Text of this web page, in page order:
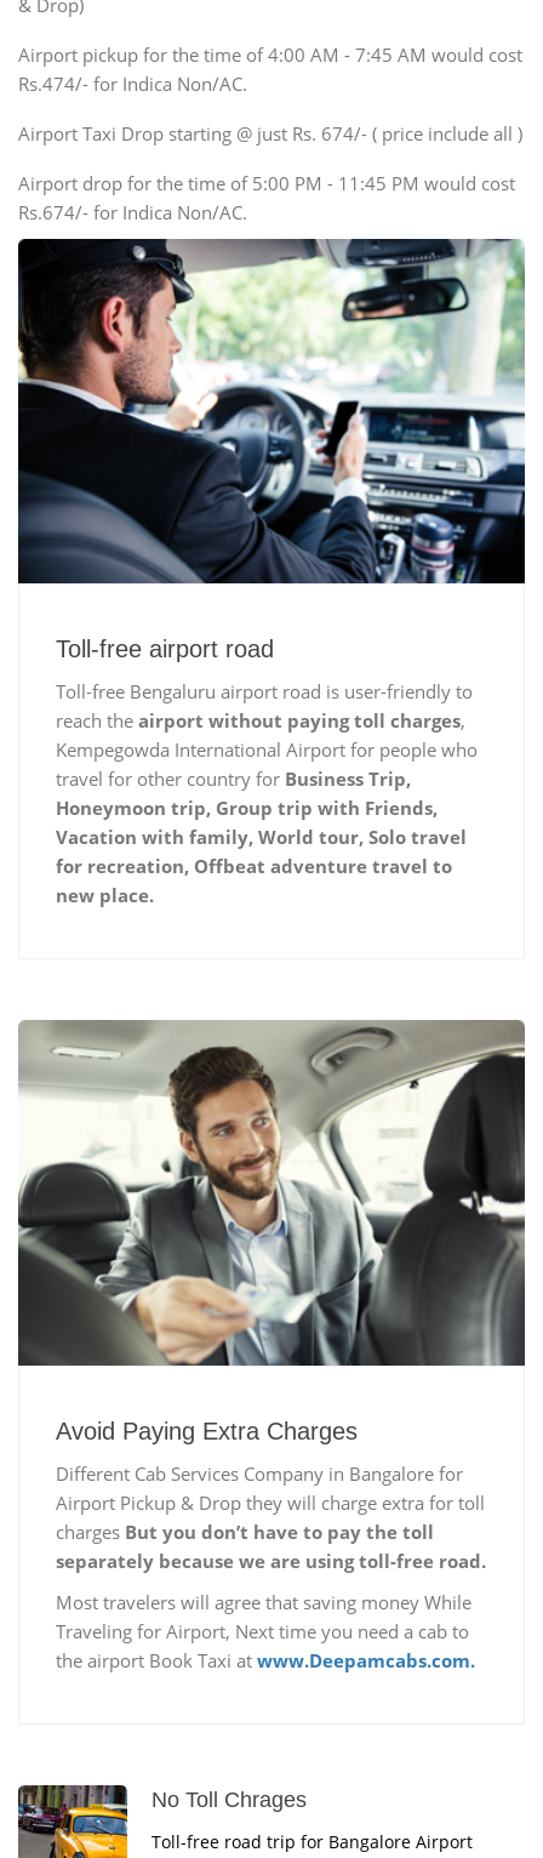
Force Motors, Mazda
Mini Bus
& Drop)
Airport pickup for the time of 4:00 AM - 7:45 AM would cost
Rs.474/- for Indica Non/AC.
Airport Taxi Drop starting @ just Rs. 674/- ( price include all )
Airport drop for the time of 5:00 PM - 11:45 PM would cost
Rs.674/- for Indica Non/AC.
Toll-free airport road
Toll-free Bengaluru airport road is user-friendly to
reach the airport without paying toll charges,
Kempegowda International Airport for people who
travel for other country for Business Trip,
Honeymoon trip, Group trip with Friends,
Vacation with family, World tour, Solo travel
for recreation, Offbeat adventure travel to
new place.
Avoid Paying Extra Charges
Different Cab Services Company in Bangalore for
Airport Pickup & Drop they will charge extra for toll
charges But you don’t have to pay the toll
separately because we are using toll-free road.
Most travelers will agree that saving money While
Traveling for Airport, Next time you need a cab to
the airport Book Taxi at www.Deepamcabs.com.
No Toll Chrages
Toll-free road trip for Bangalore Airport